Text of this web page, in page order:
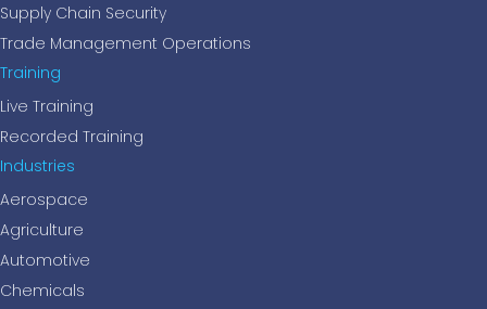
Supply Chain Security
Trade Management Operations
Training
Live Training
Recorded Training
Industries
Aerospace
Agriculture
Automotive
Chemicals